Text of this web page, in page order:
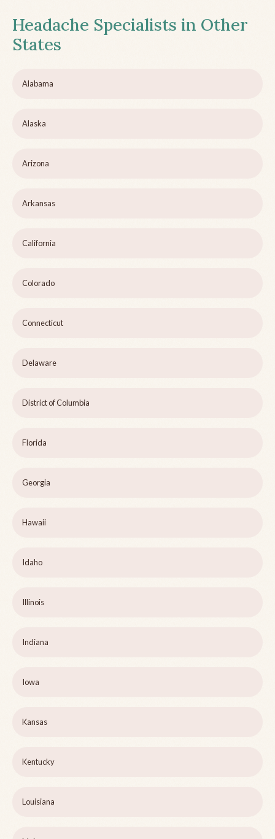
Headache Specialists in Other
States
Alabama
Alaska
Arizona
Arkansas
California
Colorado
Connecticut
Delaware
District of Columbia
Florida
Georgia
Hawaii
Idaho
Illinois
Indiana
Iowa
Kansas
Kentucky
Louisiana